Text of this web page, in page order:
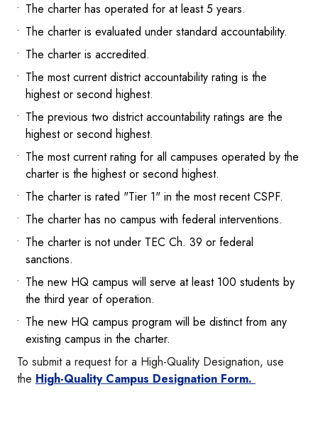
The charter has operated for at least 5 years.
The charter is evaluated under standard accountability.
The charter is accredited.
The most current district accountability rating is the
highest or second highest.
The previous two district accountability ratings are the
highest or second highest.
The most current rating for all campuses operated by the
charter is the highest or second highest.
The charter is rated "Tier 1" in the most recent CSPF.
The charter has no campus with federal interventions.
The charter is not under TEC Ch. 39 or federal
sanctions.
The new HQ campus will serve at least 100 students by
the third year of operation.
The new HQ campus program will be distinct from any
existing campus in the charter.
To submit a request for a High-Quality Designation, use
the High-Quality Campus Designation Form.